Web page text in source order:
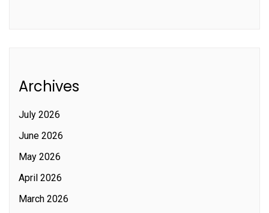
Archives
July 2026
June 2026
May 2026
April 2026
March 2026